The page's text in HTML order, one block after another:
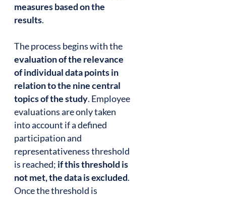
measures based on the
results.
The process begins with the
evaluation of the relevance
of individual data points in
relation to the nine central
topics of the study. Employee
evaluations are only taken
into account if a defined
participation and
representativeness threshold
is reached; if this threshold is
not met, the data is excluded.
Once the threshold is